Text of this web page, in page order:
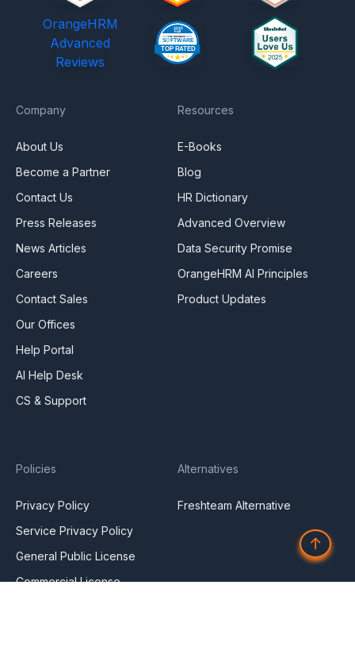
↑
OrangeHRM
Advanced
Reviews
Company
About Us
Become a Partner
Contact Us
Press Releases
News Articles
Careers
Contact Sales
Our Offices
Help Portal
AI Help Desk
CS & Support
Resources
E-Books
Blog
HR Dictionary
Advanced Overview
Data Security Promise
OrangeHRM AI Principles
Product Updates
Policies
Privacy Policy
Service Privacy Policy
General Public License
Commercial License
Alternatives
Freshteam Alternative